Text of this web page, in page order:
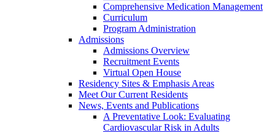
Comprehensive Medication Management
Curriculum
Program Administration
Admissions
Admissions Overview
Recruitment Events
Virtual Open House
Residency Sites & Emphasis Areas
Meet Our Current Residents
News, Events and Publications
A Preventative Look: Evaluating
Cardiovascular Risk in Adults